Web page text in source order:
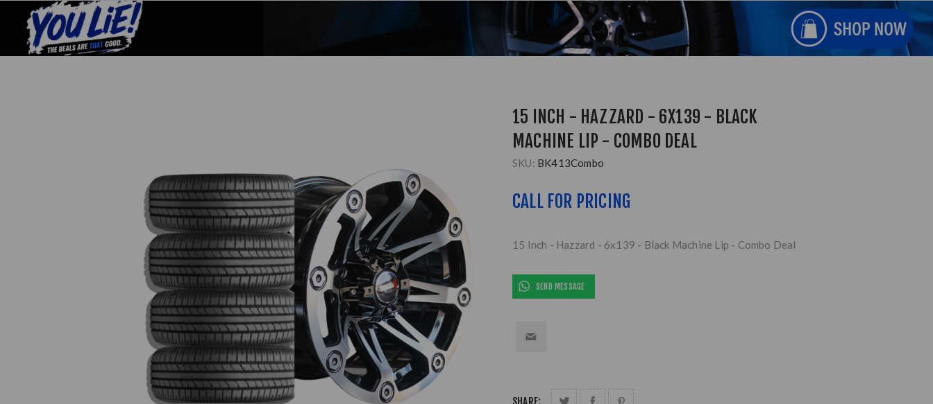
15 INCH - HAZZARD - 6X139 - BLACK
MACHINE LIP - COMBO DEAL
SKU: BK413Combo
CALL FOR PRICING
15 Inch - Hazzard - 6x139 - Black Machine Lip - Combo Deal
SEND MESSAGE
SHARE: